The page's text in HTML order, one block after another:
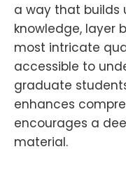
a way that builds
knowledge, layer
most intricate
accessible to
graduate
enhances
encourages a
material.